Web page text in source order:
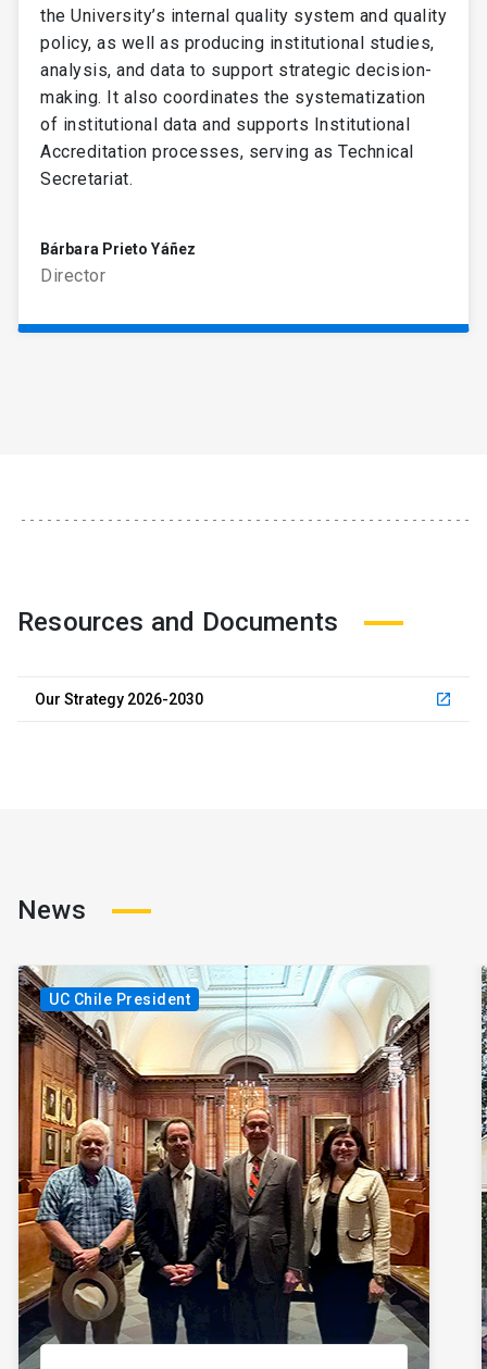
the University’s internal quality system and quality
policy, as well as producing institutional studies,
analysis, and data to support strategic decision-
making. It also coordinates the systematization
of institutional data and supports Institutional
Accreditation processes, serving as Technical
Secretariat.
Bárbara Prieto Yáñez
Director
Resources and Documents
Our Strategy 2026-2030 launch
News
UC Chile President